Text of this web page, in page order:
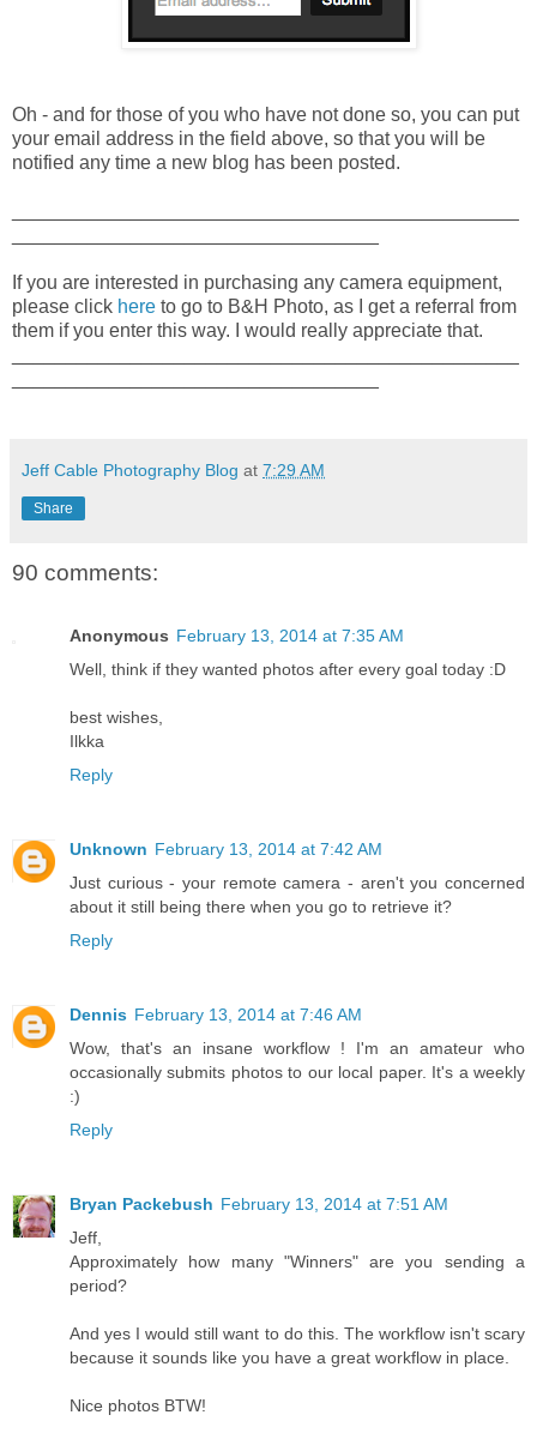
Oh - and for those of you who have not done so, you can put
your email address in the field above, so that you will be
notified any time a new blog has been posted.
If you are interested in purchasing any camera equipment,
please click here to go to B&H Photo, as I get a referral from
them if you enter this way. I would really appreciate that.
Jeff Cable Photography Blog at 7:29 AM
Share
90 comments:
Anonymous February 13, 2014 at 7:35 AM
Well, think if they wanted photos after every goal today :D
best wishes,
Ilkka
Reply
Unknown February 13, 2014 at 7:42 AM
Just curious - your remote camera - aren't you concerned
about it still being there when you go to retrieve it?
Reply
Dennis February 13, 2014 at 7:46 AM
Wow, that's an insane workflow ! I'm an amateur who
occasionally submits photos to our local paper. It's a weekly
:)
Reply
Bryan Packebush February 13, 2014 at 7:51 AM
Jeff,
Approximately how many "Winners" are you sending a
period?
And yes I would still want to do this. The workflow isn't scary
because it sounds like you have a great workflow in place.
Nice photos BTW!